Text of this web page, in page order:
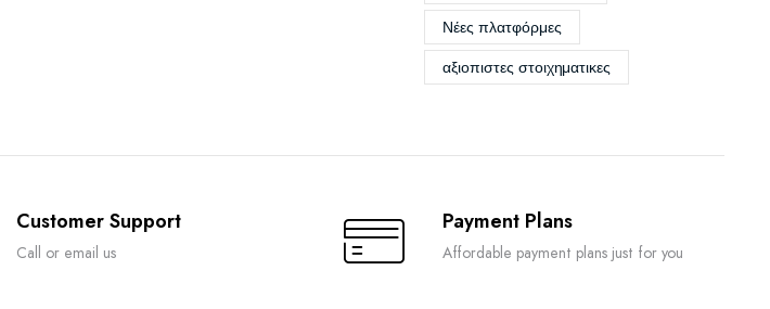
Νέες πλατφόρμες
αξιοπιστες στοιχηματικες
Customer Support
Call or email us
Payment Plans
Affordable payment plans just for you